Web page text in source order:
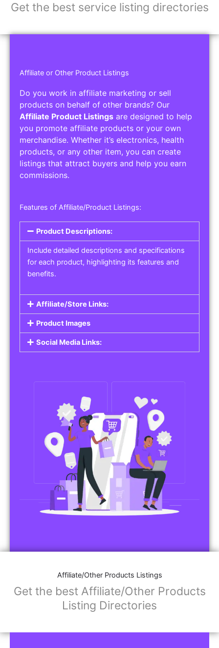
Get the best service listing directories
Affiliate or Other Product Listings
Do you work in affiliate marketing or sell
products on behalf of other brands? Our
Affiliate Product Listings are designed to help
you promote affiliate products or your own
merchandise. Whether it’s electronics, health
products, or any other item, you can create
listings that attract buyers and help you earn
commissions.
Features of Affiliate/Product Listings:
Product Descriptions:
Include detailed descriptions and specifications
for each product, highlighting its features and
benefits.
Affiliate/Store Links:
Product Images
Social Media Links:
Affiliate/Other Products Listings
Get the best Affiliate/Other Products
Listing Directories